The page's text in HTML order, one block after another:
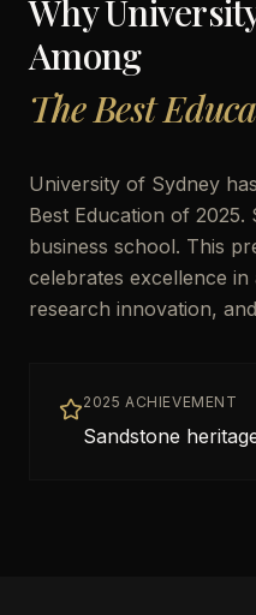
Why
Among
The Best
University of Sydney
Best Education of 2025.
business school. This
celebrates excellence in
research innovation,
2025 ACHIEVEMENT
Sandstone